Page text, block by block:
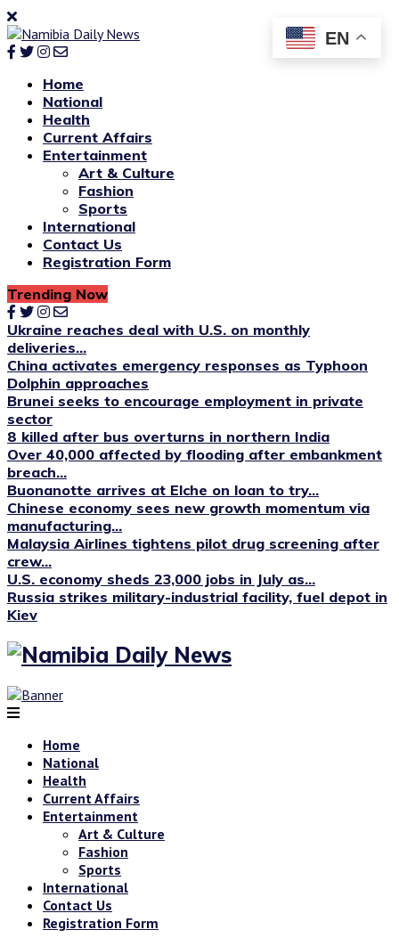
Home
National
Health
Current Affairs
Entertainment
Art & Culture
Fashion
Sports
International
Contact Us
Registration Form
Trending Now
Ukraine reaches deal with U.S. on monthly
deliveries...
China activates emergency responses as Typhoon
Dolphin approaches
Brunei seeks to encourage employment in private
sector
8 killed after bus overturns in northern India
Over 40,000 affected by flooding after embankment
breach...
Buonanotte arrives at Elche on loan to try...
Chinese economy sees new growth momentum via
manufacturing...
Malaysia Airlines tightens pilot drug screening after
crew...
U.S. economy sheds 23,000 jobs in July as...
Russia strikes military-industrial facility, fuel depot in
Kiev
Home
National
Health
Current Affairs
Entertainment
Art & Culture
Fashion
Sports
International
Contact Us
Registration Form
EN